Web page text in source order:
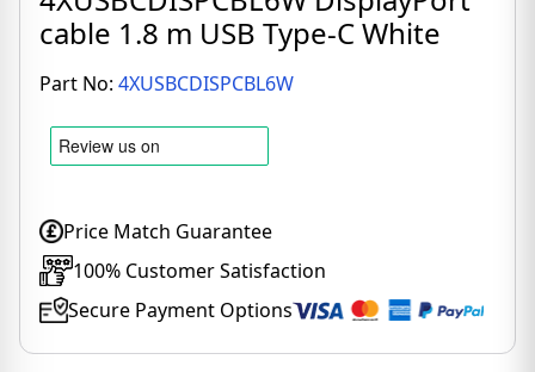
cable 1.8 m USB Type-C White
Part No: 4XUSBCDISPCBL6W
Price Match Guarantee
100% Customer Satisfaction
Secure Payment Options